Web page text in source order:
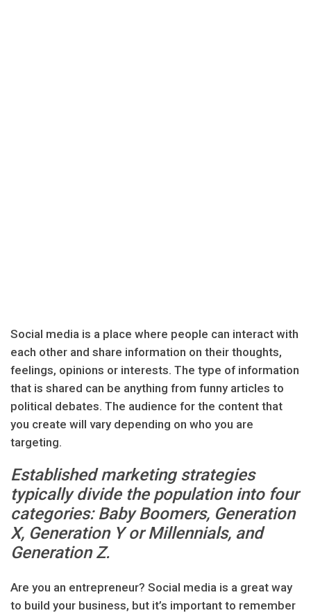
Social media is a place where people can interact with
each other and share information on their thoughts,
feelings, opinions or interests. The type of information
that is shared can be anything from funny articles to
political debates. The audience for the content that
you create will vary depending on who you are
targeting.
Established marketing strategies
typically divide the population into four
categories: Baby Boomers, Generation
X, Generation Y or Millennials, and
Generation Z.
Are you an entrepreneur? Social media is a great way
to build your business, but it’s important to remember